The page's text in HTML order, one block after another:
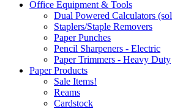
Office Equipment & Tools
Dual Powered Calculators
Staplers/Staple Removers
Paper Punches
Pencil Sharpeners - Electric
Paper Trimmers - Heavy Duty
Paper Products
Sale Items!
Reams
Cardstock